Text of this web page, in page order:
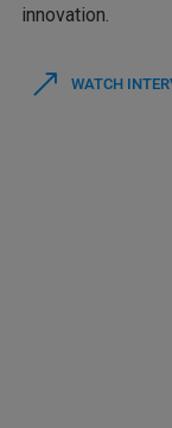
innovation.
WATCH